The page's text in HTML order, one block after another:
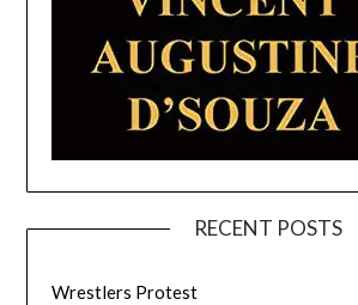
RECENT POSTS
Wrestlers Protest